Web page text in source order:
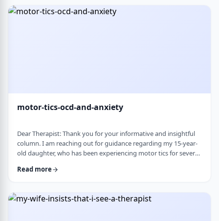
it&rsquo;s not normal …
motor-tics-ocd-and-anxiety
Dear Therapist: Thank you for your informative and insightful
column. I am reaching out for guidance regarding my 15-year-
old daughter, who has been experiencing motor tics for several
appearing for a period of time and then resolving for several
connection with identifi …
Read more